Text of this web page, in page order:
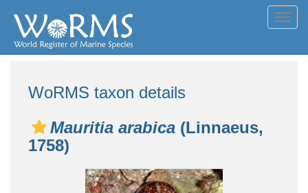
WoRMS taxon details
Mauritia arabica (Linnaeus,
1758)